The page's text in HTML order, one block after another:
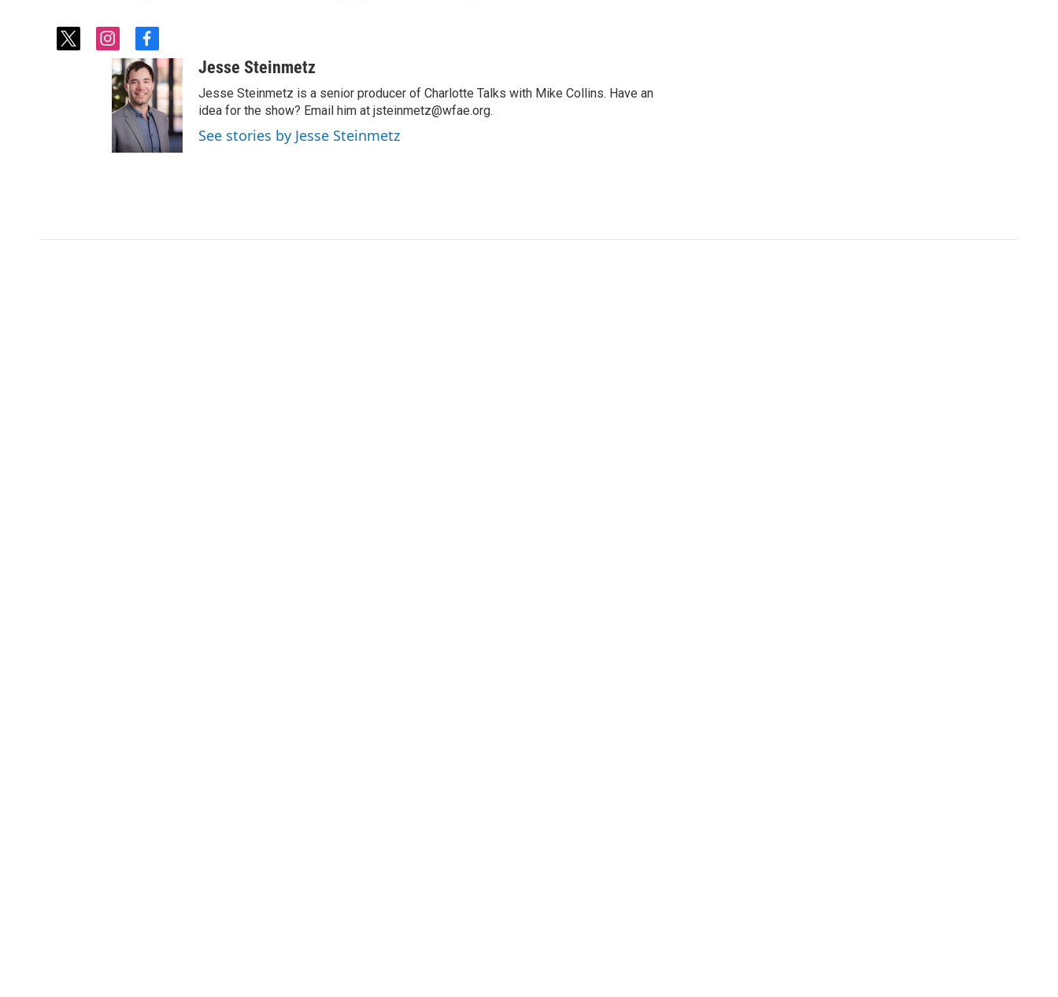
t
i
n
s
t
a
g
a
f
a
c
e
b
o
o
k
Jesse Steinmetz
Jesse Steinmetz is a senior producer of Charlotte Talks with Mike Collins. Have an
idea for the show? Email him at jsteinmetz@wfae.org.
See stories by Jesse Steinmetz